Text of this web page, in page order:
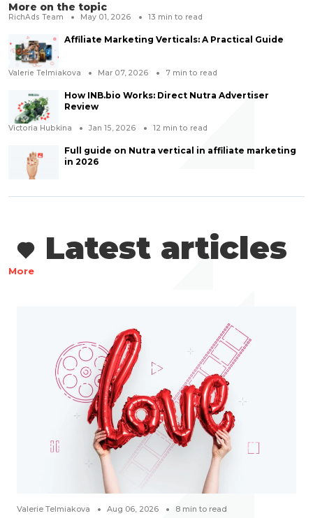
More on the topic
RichAds Team May 01, 2026 13 min to read
Affiliate Marketing Verticals: A Practical Guide
Valerie Telmiakova Mar 07, 2026 7 min to read
How INB.bio Works: Direct Nutra Advertiser
Review
Victoria Hubkina Jan 15, 2026 12 min to read
Full guide on Nutra vertical in affiliate marketing
in 2026
Latest articles
More
Valerie Telmiakova Aug 06, 2026 8 min to read